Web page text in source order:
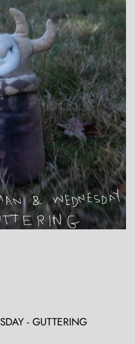
- GUTTERING